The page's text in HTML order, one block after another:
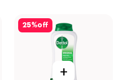
25%off
+